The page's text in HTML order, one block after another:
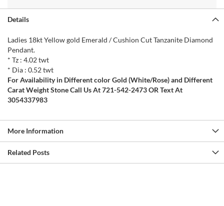
Details
Ladies 18kt Yellow gold Emerald / Cushion Cut Tanzanite Diamond
Pendant.
* Tz : 4.02 twt
* Dia : 0.52 twt
For Availability in Different color Gold (White/Rose) and Different
Carat Weight Stone Call Us At 721-542-2473 OR Text At
3054337983
More Information
Related Posts